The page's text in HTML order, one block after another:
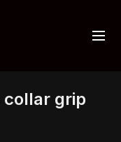
collar grip